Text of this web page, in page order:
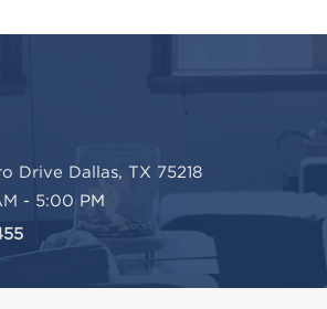
Drive Dallas, TX 75218
- 5:00 PM